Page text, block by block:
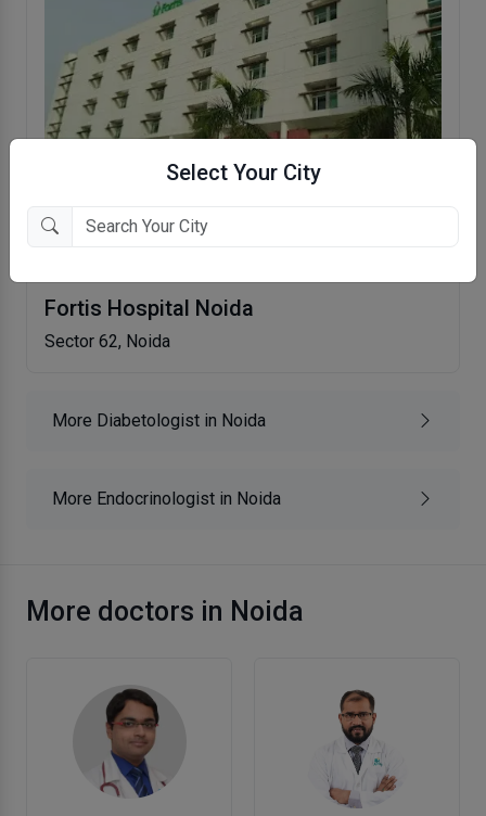
Select Your City
Fortis Hospital Noida
Sector 62, Noida
More Diabetologist in Noida
More Endocrinologist in Noida
More doctors in Noida